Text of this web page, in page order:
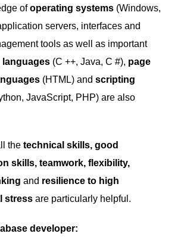
ofoperating systems(Windows,
servers, interfaces and
tools as well as important
​​(C ++, Java, C #), page
​​(HTML) and scripting
JavaScript, PHP) are also
the technical skills, good
skills, teamwork, flexibility,
and resilience to high
stressare particularly helpful.
developer: